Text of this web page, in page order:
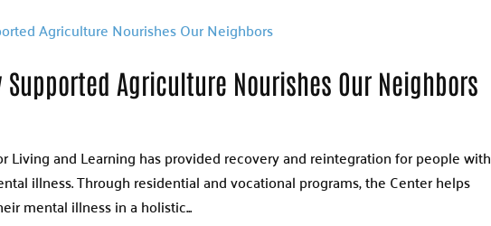
Supported Agriculture Nourishes Our Neighbors
Living and Learning has provided recovery and reintegration for people with
illness. Through residential and vocational programs, the Center helps
mental illness in a holistic...